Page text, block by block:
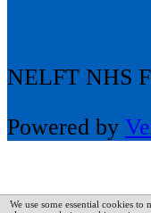
NELFT NHS
Powered by
We use some essential cookies